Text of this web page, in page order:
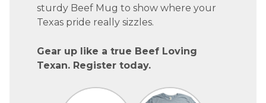
sturdy Beef Mug to show where your
Texas pride really sizzles.
Gear up like a true Beef Loving
Texan. Register today.